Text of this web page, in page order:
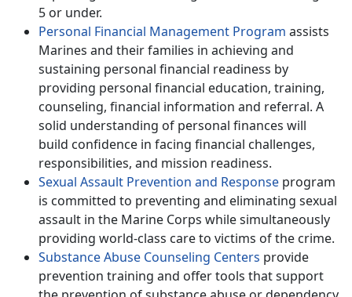
5 or under.
Personal Financial Management Program assists
Marines and their families in achieving and
sustaining personal financial readiness by
providing personal financial education, training,
counseling, financial information and referral. A
solid understanding of personal finances will
build confidence in facing financial challenges,
responsibilities, and mission readiness.
Sexual Assault Prevention and Response program
is committed to preventing and eliminating sexual
assault in the Marine Corps while simultaneously
providing world-class care to victims of the crime.
Substance Abuse Counseling Centers provide
prevention training and offer tools that support